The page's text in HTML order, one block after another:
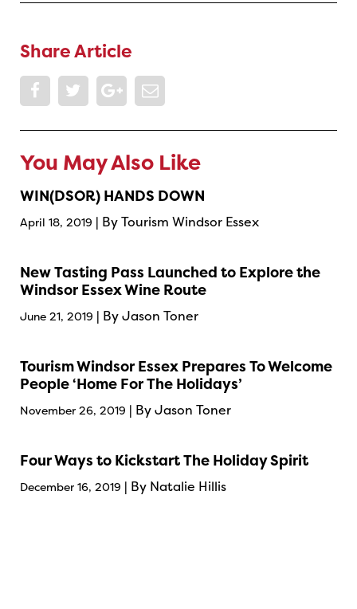
Share Article
You May Also Like
WIN(DSOR) HANDS DOWN
April 18, 2019 | By Tourism Windsor Essex
New Tasting Pass Launched to Explore the
Windsor Essex Wine Route
June 21, 2019 | By Jason Toner
Tourism Windsor Essex Prepares To Welcome
People ‘Home For The Holidays’
November 26, 2019 | By Jason Toner
Four Ways to Kickstart The Holiday Spirit
December 16, 2019 | By Natalie Hillis